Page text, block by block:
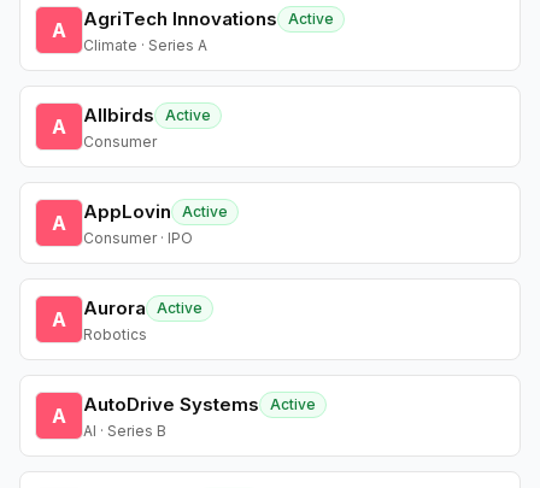
A AgriTech Innovations
Active
Climate · Series A
A Allbirds
Active
Consumer
A AppLovin
Active
Consumer · IPO
A Aurora
Active
Robotics
A AutoDrive Systems
Active
AI · Series B